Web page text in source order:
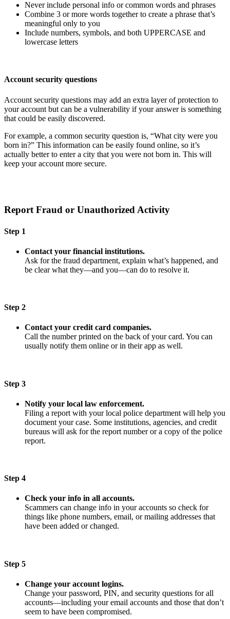
Never include personal info or common words and phrases
Combine 3 or more words together to create a phrase that’s
meaningful only to you
Include numbers, symbols, and both UPPERCASE and
lowercase letters
Account security questions
Account security questions may add an extra layer of protection to
your account but can be a vulnerability if your answer is something
that could be easily discovered.
For example, a common security question is, “What city were you
born in?” This information can be easily found online, so it’s
actually better to enter a city that you were not born in. This will
keep your account more secure.
Report Fraud or Unauthorized Activity
Step 1
Contact your financial institutions.
Ask for the fraud department, explain what’s happened, and
be clear what they—and you—can do to resolve it.
Step 2
Contact your credit card companies.
Call the number printed on the back of your card. You can
usually notify them online or in their app as well.
Step 3
Notify your local law enforcement.
Filing a report with your local police department will help you
document your case. Some institutions, agencies, and credit
bureaus will ask for the report number or a copy of the police
report.
Step 4
Check your info in all accounts.
Scammers can change info in your accounts so check for
things like phone numbers, email, or mailing addresses that
have been added or changed.
Step 5
Change your account logins.
Change your password, PIN, and security questions for all
accounts—including your email accounts and those that don’t
seem to have been compromised.